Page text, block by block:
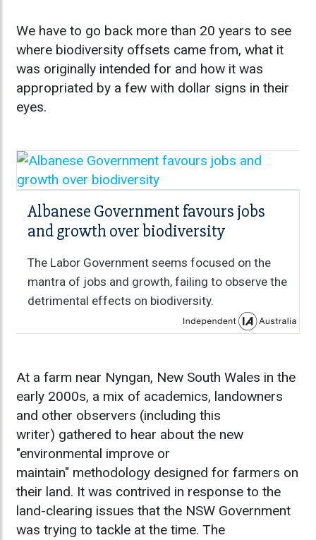
We have to go back more than 20 years to see
where biodiversity offsets came from, what it
was originally intended for and how it was
appropriated by a few with dollar signs in their
eyes.
Albanese Government favours jobs
and growth over biodiversity
The Labor Government seems focused on the
mantra of jobs and growth, failing to observe the
detrimental effects on biodiversity.
At a farm near Nyngan, New South Wales in the
early 2000s, a mix of academics, landowners
and other observers (including this
writer) gathered to hear about the new
"environmental improve or
maintain" methodology designed for farmers on
their land. It was contrived in response to the
land-clearing issues that the NSW Government
was trying to tackle at the time. The